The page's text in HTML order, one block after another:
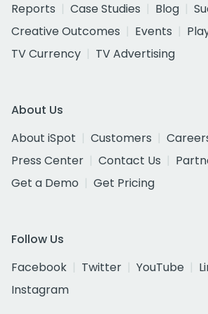
Reports
Case Studies Blog
Creative Outcomes
Events
TV Currency
TV Advertising
About Us
About iSpot
Customers
Press Center
Contact Us
Get a Demo
Get Pricing
Follow Us
Facebook
Twitter YouTube
Instagram